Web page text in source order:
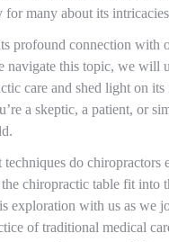
for many about its
profound connection with
navigate this topic, we will
care and shed light on
a skeptic, a patient, or
do
chiropractic table fit into
exploration with us as we
of traditional medical